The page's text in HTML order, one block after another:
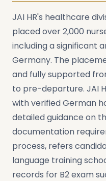
JAI HR's healthcare
placed over 2,000
including a significant
Germany. The
and fully supported
to pre-departure. JAI
with verified German
detailed guidance on
documentation
process, refers
language training
records for B2 exam